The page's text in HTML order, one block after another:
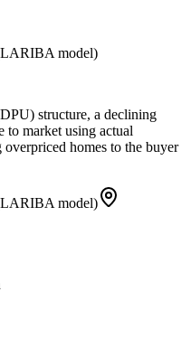
model)
structure, a declining
to market using actual
homes to the buyer
model)